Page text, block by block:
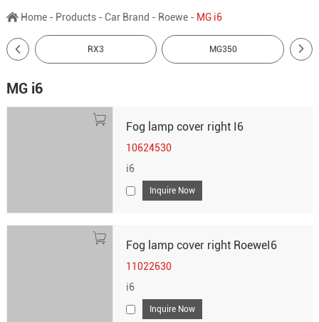
Home - Products -Car Brand - Roewe - MG i6
RX3 MG350
MG i6
Fog lamp cover right I6
10624530
i6
Inquire Now
Fog lamp cover right RoeweI6
11022630
i6
Inquire Now